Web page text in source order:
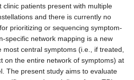
clinic patients present with multiple
and there is currently no
prioritizing or sequencing symptom-
specific network mapping is a new
central symptoms (i.e., if treated,
on the entire network of symptoms) at
The present study aims to evaluate